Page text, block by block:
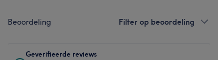
Beoordeling Filter op beoordeling
Geverifieerde reviews